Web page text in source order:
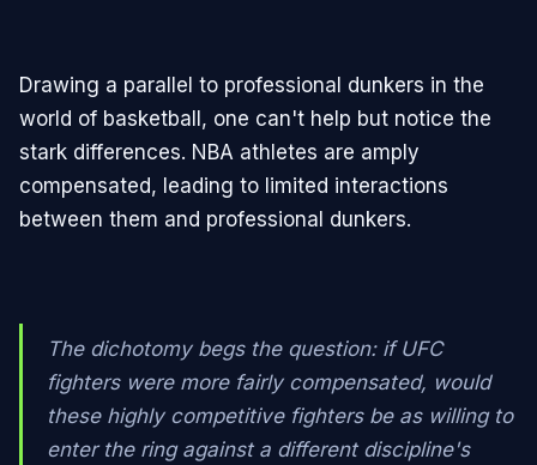
Drawing a parallel to professional dunkers in the
world of basketball, one can't help but notice the
stark differences. NBA athletes are amply
compensated, leading to limited interactions
between them and professional dunkers.
The dichotomy begs the question: if UFC
fighters were more fairly compensated, would
these highly competitive fighters be as willing to
enter the ring against a different discipline's